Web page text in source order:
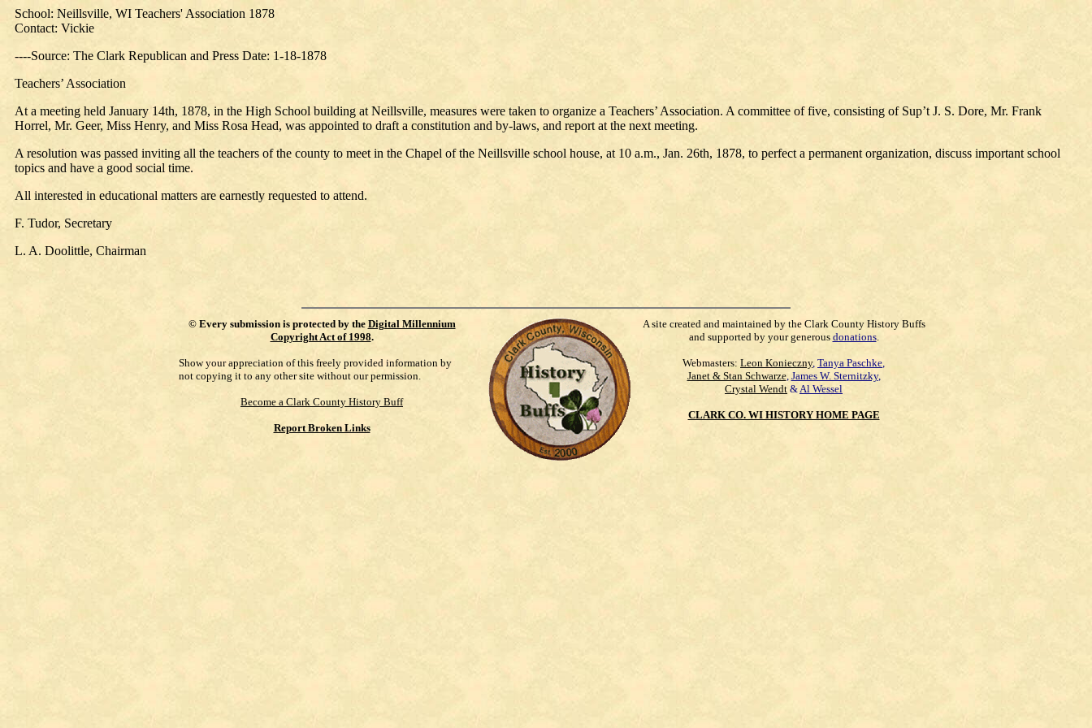
School: Neillsville, WI Teachers' Association 1878
Contact: Vickie
----Source: The Clark Republican and Press Date: 1-18-1878
Teachers’ Association
At a meeting held January 14th, 1878, in the High School building at Neillsville, measures were taken to organize a Teachers’ Association. A committee of five, consisting of Sup’t J. S. Dore, Mr. Frank
Horrel, Mr. Geer, Miss Henry, and Miss Rosa Head, was appointed to draft a constitution and by-laws, and report at the next meeting.
A resolution was passed inviting all the teachers of the county to meet in the Chapel of the Neillsville school house, at 10 a.m., Jan. 26th, 1878, to perfect a permanent organization, discuss important school
topics and have a good social time.
All interested in educational matters are earnestly requested to attend.
F. Tudor, Secretary
L. A. Doolittle, Chairman
© Every submission is protected by the Digital Millennium
Copyright Act of 1998.
Show your appreciation of this freely provided information by
not copying it to any other site without our permission.
Become a Clark County History Buff
Report Broken Links
A site created and maintained by the Clark County History Buffs
and supported by your generous donations.
Webmasters: Leon Konieczny, Tanya Paschke,
Janet & Stan Schwarze, James W. Sternitzky,
Crystal Wendt &Al Wessel
CLARK CO. WI HISTORY HOME PAGE